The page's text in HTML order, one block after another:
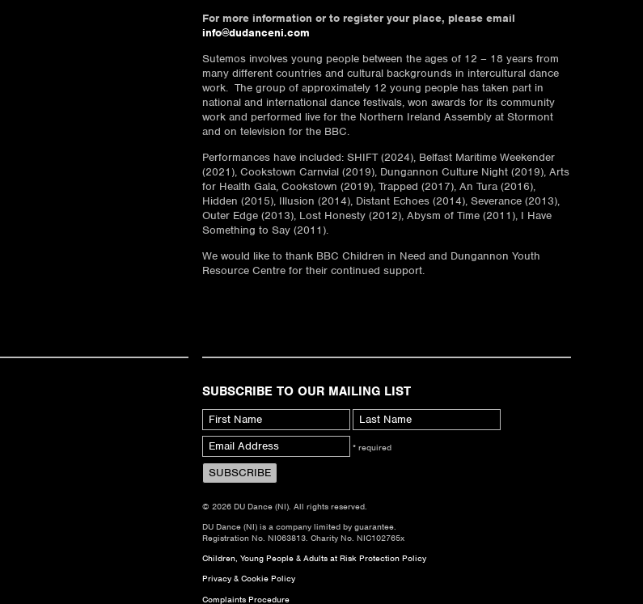
For more information or to register your place, please email
info@dudanceni.com
Sutemos involves young people between the ages of 12 – 18 years from
many different countries and cultural backgrounds in intercultural dance
work. The group of approximately 12 young people has taken part in
national and international dance festivals, won awards for its community
work and performed live for the Northern Ireland Assembly at Stormont
and on television for the BBC.
Performances have included: SHIFT (2024), Belfast Maritime Weekender
(2021), Cookstown Carnvial (2019), Dungannon Culture Night (2019), Arts
for Health Gala, Cookstown (2019), Trapped (2017), An Tura (2016),
Hidden (2015), Illusion (2014), Distant Echoes (2014), Severance (2013),
Outer Edge (2013), Lost Honesty (2012), Abysm of Time (2011), I Have
Something to Say (2011).
We would like to thank BBC Children in Need and Dungannon Youth
Resource Centre for their continued support.
SUBSCRIBE TO OUR MAILING LIST
* required
© 2026 DU Dance (NI). All rights reserved.
DU Dance (NI) is a company limited by guarantee.
Registration No. NI063813. Charity No. NIC102765x
Children, Young People & Adults at Risk Protection Policy
Privacy & Cookie Policy
Complaints Procedure